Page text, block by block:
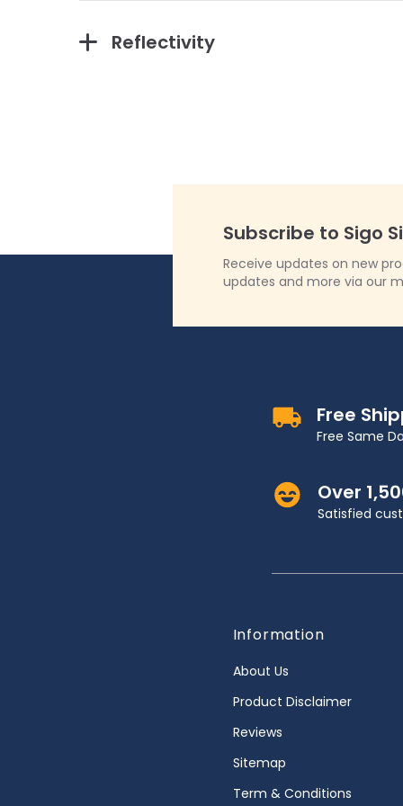
Reflectivity
Subscribe to Sigo
Receive updates on new
updates and more via our
Free
Free Same
Over
Satisfied
Information
About Us
Product Disclaimer
Reviews
Sitemap
Term & Conditions